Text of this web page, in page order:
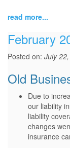
read more...
February
Posted on: July
Old
Due to
our liability
liability
changes
insurance